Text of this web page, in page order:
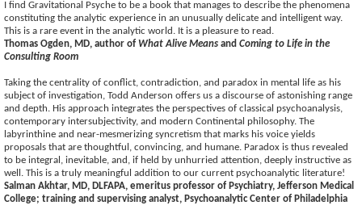
I find Gravitational Psyche to be a book that manages to describe the phenomena
constituting the analytic experience in an unusually delicate and intelligent way.
This is a rare event in the analytic world. It is a pleasure to read.
Thomas Ogden, MD, author of What Alive Means and Coming to Life in the
Consulting Room
Taking the centrality of conflict, contradiction, and paradox in mental life as his
subject of investigation, Todd Anderson offers us a discourse of astonishing range
and depth. His approach integrates the perspectives of classical psychoanalysis,
contemporary intersubjectivity, and modern Continental philosophy. The
labyrinthine and near-mesmerizing syncretism that marks his voice yields
proposals that are thoughtful, convincing, and humane. Paradox is thus revealed
to be integral, inevitable, and, if held by unhurried attention, deeply instructive as
well. This is a truly meaningful addition to our current psychoanalytic literature!
Salman Akhtar, MD, DLFAPA, emeritus professor of Psychiatry, Jefferson Medical
College; training and supervising analyst, Psychoanalytic Center of Philadelphia